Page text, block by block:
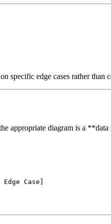
specific edge cases rather than
appropriate diagram is a
Edge Case]